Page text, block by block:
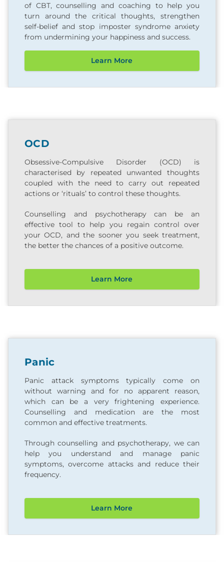
of CBT, counselling and coaching to help you
turn around the critical thoughts, strengthen
self-belief and stop imposter syndrome anxiety
from undermining your happiness and success.
Learn More
OCD
Obsessive-Compulsive Disorder (OCD) is
characterised by repeated unwanted thoughts
coupled with the need to carry out repeated
actions or ‘rituals’ to control these thoughts.
Counselling and psychotherapy can be an
effective tool to help you regain control over
your OCD, and the sooner you seek treatment,
the better the chances of a positive outcome.
Learn More
Panic
Panic attack symptoms typically come on
without warning and for no apparent reason,
which can be a very frightening experience.
Counselling and medication are the most
common and effective treatments.
Through counselling and psychotherapy, we can
help you understand and manage panic
symptoms, overcome attacks and reduce their
frequency.
Learn More